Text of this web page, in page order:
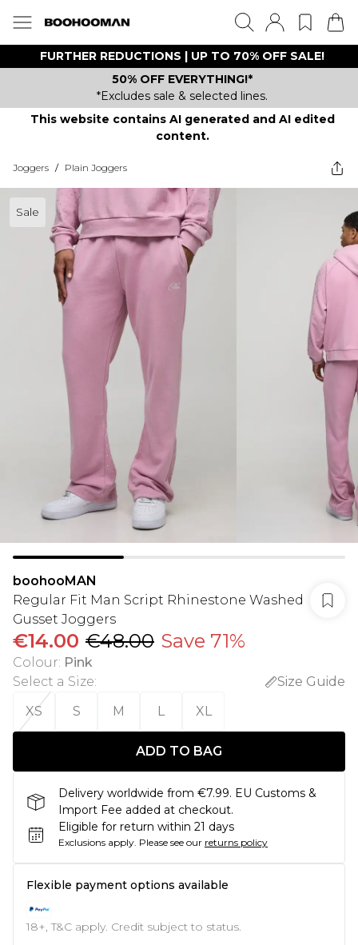
FURTHER REDUCTIONS | UP TO 70% OFF SALE!
50% OFF EVERYTHING!*
*Excludes sale & selected lines.
This website contains AI generated and AI edited
content.
Joggers / Plain Joggers
Sale
boohooMAN
Regular Fit Man Script Rhinestone Washed
Gusset Joggers
€14.00 €48.00 Save 71%
Colour: Pink
Select a Size:
Size Guide
XS
S M L XL
ADD TO BAG
Delivery worldwide from €7.99. EU Customs &
Import Fee added at checkout.
Eligible for return within 21 days
Exclusions apply. Please see our returns policy
Flexible payment options available
18+, T&C apply. Credit subject to status.